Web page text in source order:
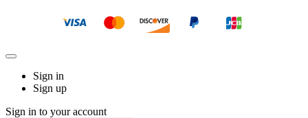
Sign in
Sign up
Sign in to your account